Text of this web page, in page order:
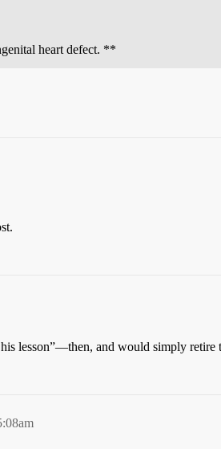
heart defect. **
lesson”—then, and would simply retire